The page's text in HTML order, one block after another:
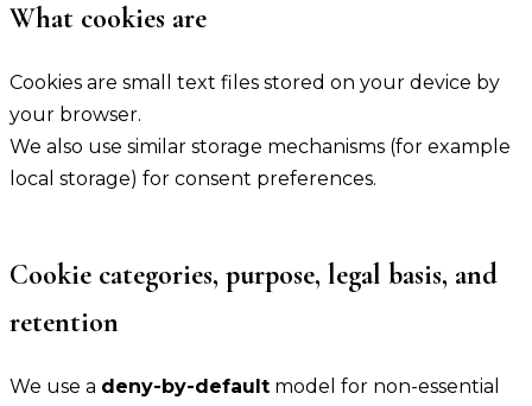
What cookies are
Cookies are small text files stored on your device by
your browser.
We also use similar storage mechanisms (for example
local storage) for consent preferences.
Cookie categories, purpose, legal basis, and
retention
We use a deny-by-default model for non-essential